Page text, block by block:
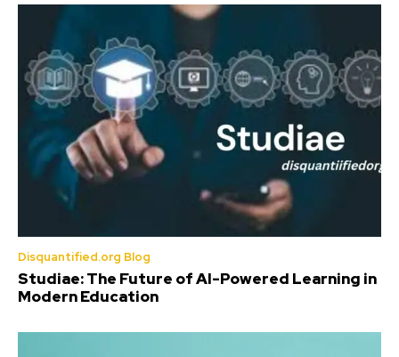
Disquantified.org Blog
Studiae: The Future of AI-Powered Learning in
Modern Education